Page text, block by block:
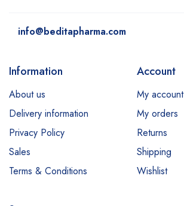
info@beditapharma.com
Information
About us
Delivery information
Privacy Policy
Sales
Terms & Conditions
Account
My account
My orders
Returns
Shipping
Wishlist